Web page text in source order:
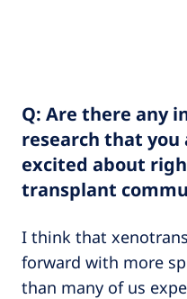
Q: Are there any
research that
excited about
transplant
I think that
forward with more
than many of us